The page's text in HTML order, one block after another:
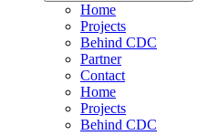
Home
Projects
Behind CDC
Partner
Contact
Home
Projects
Behind CDC